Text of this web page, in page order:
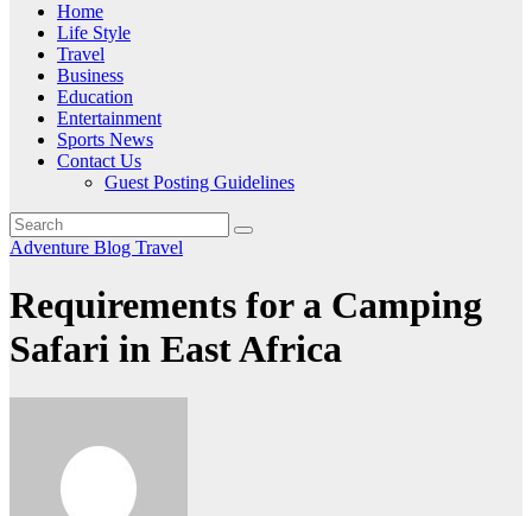
Home
Life Style
Travel
Business
Education
Entertainment
Sports News
Contact Us
Guest Posting Guidelines
Adventure Blog Travel
Requirements for a Camping
Safari in East Africa